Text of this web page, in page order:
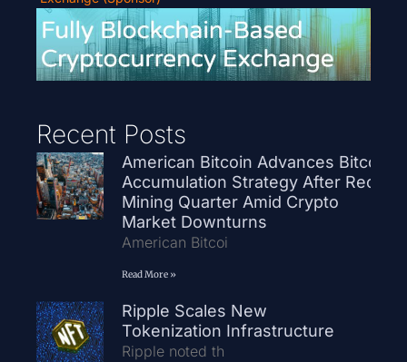
Recent Posts
American Bitcoin Advances Bitcoin
Accumulation Strategy After Record
Mining Quarter Amid Crypto
Market Downturns
American Bitcoi
Read More »
Ripple Scales New
Tokenization Infrastructure
Ripple noted th